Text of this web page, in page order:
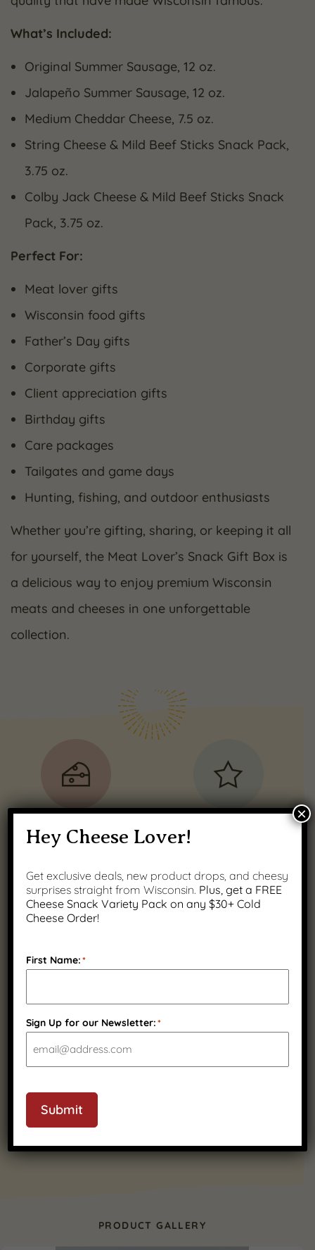
What’s Included:
Original Summer Sausage, 12 oz.
Jalapeño Summer Sausage, 12 oz.
Medium Cheddar Cheese, 7.5 oz.
String Cheese & Mild Beef Sticks Snack Pack,
3.75 oz.
Colby Jack Cheese & Mild Beef Sticks Snack
Pack, 3.75 oz.
Perfect For:
Meat lover gifts
Wisconsin food gifts
Father’s Day gifts
Corporate gifts
Client appreciation gifts
Birthday gifts
Care packages
Tailgates and game days
Hunting, fishing, and outdoor enthusiasts
Whether you’re gifting, sharing, or keeping it all
for yourself, the Meat Lover’s Snack Gift Box is
a delicious way to enjoy premium Wisconsin
meats and cheeses in one unforgettable
collection.
Wisconsin Cheese
Satisfaction
Fast Nationwide
Shipping
Owned
PRODUCT GALLERY
Hey Cheese Lover!
Get exclusive deals, new product drops, and cheesy
surprises straight from Wisconsin. Plus, get a FREE
Cheese Snack Variety Pack on any $30+ Cold
Cheese Order!
First Name:*
Sign Up for our Newsletter:*
Submit
×